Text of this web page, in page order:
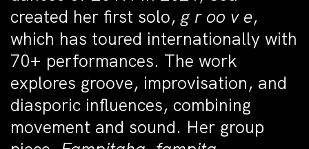
created her first solo,g r oo v e,
which has toured internationally with
70+ performances. The work
explores groove, improvisation, and
diasporic influences, combining
movement and sound. Her group